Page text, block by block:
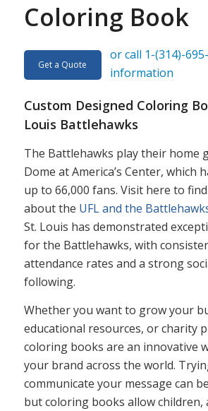
Coloring Book
Get a Quote
or call 1-(314)-
information
Custom Designed Coloring
Louis Battlehawks
The Battlehawks play their home
Dome at America’s Center, which
up to 66,000 fans. Visit here to
about the UFL and the
St. Louis has demonstrated
for the Battlehawks, with
attendance rates and a strong
following.
Whether you want to grow your
educational resources, or charity
coloring books are an innovative
your brand across the world.
communicate your message can
but coloring books allow children,